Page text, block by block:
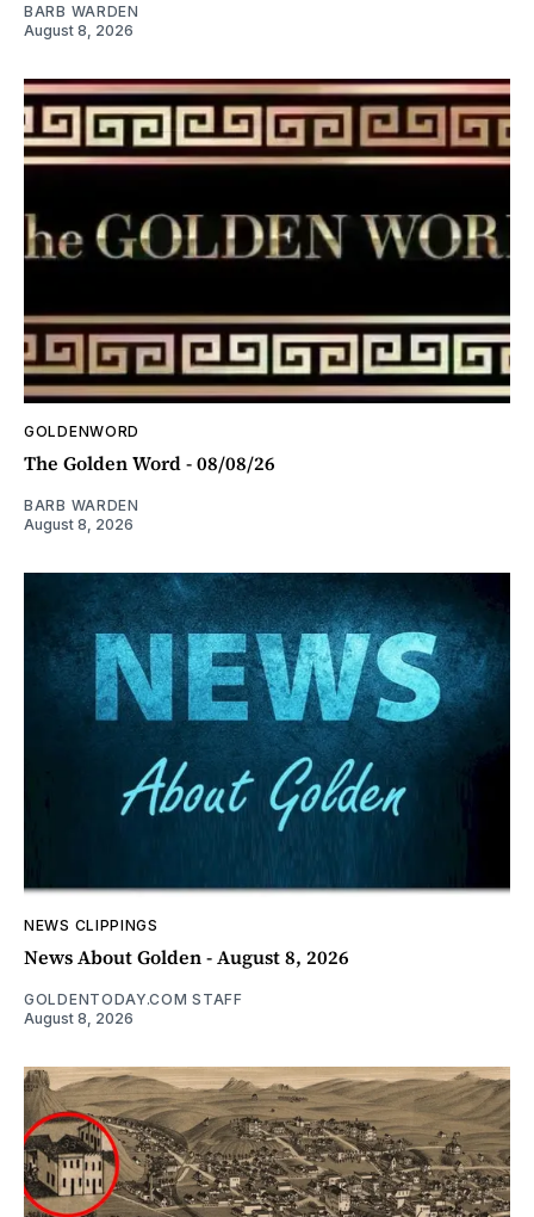
BARB WARDEN
August 8, 2026
GOLDENWORD
The Golden Word - 08/08/26
BARB WARDEN
August 8, 2026
NEWS CLIPPINGS
News About Golden - August 8, 2026
GOLDENTODAY.COM STAFF
August 8, 2026